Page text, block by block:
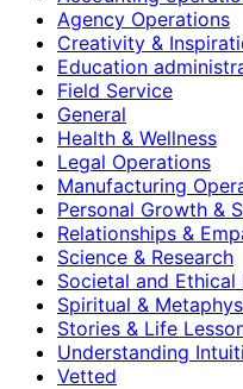
Agency Operations
Creativity &
Education
Field Service
General
Health & Wellness
Legal Operations
Manufacturing
Personal Growth &
Relationships &
Science & Research
Societal and Ethical
Spiritual &
Stories & Life
Understanding
Vetted